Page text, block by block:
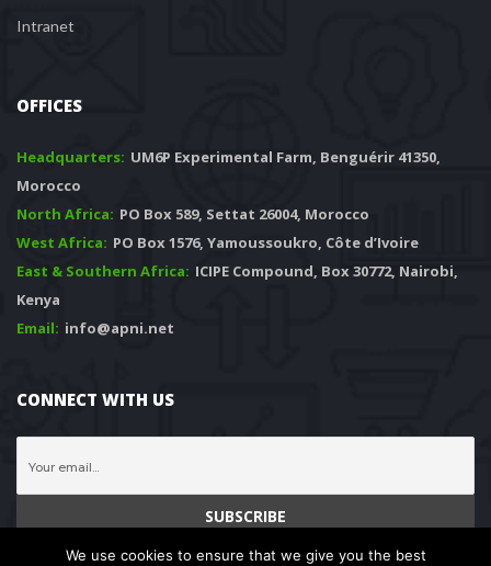
Intranet
OFFICES
Headquarters: UM6P Experimental Farm, Benguérir 41350,
Morocco
North Africa: PO Box 589, Settat 26004, Morocco
West Africa: PO Box 1576, Yamoussoukro, Côte d’Ivoire
East & Southern Africa: ICIPE Compound, Box 30772, Nairobi,
Kenya
Email: info@apni.net
CONNECT WITH US
We use cookies to ensure that we give you the best